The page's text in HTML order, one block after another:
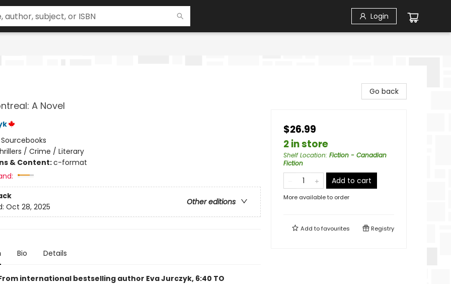
Login
A Novel
Sourcebooks
/ Crime / Literary
& Content:c-format
Other editions
Oct 28, 2025
Bio Details
international bestselling author Eva Jurczyk, 6:40 TO
Go back
$26.99
2 in store
Shelf Location: Fiction - Canadian
Fiction
Add to cart
More available to order
Add tofavourites Registry